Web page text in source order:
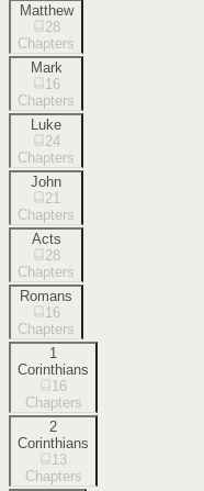
Matthew
28
Chapters
Mark
16
Chapters
Luke
24
Chapters
John
21
Chapters
Acts
28
Chapters
Romans
16
Chapters
1
Corinthians
16
Chapters
2
Corinthians
13
Chapters